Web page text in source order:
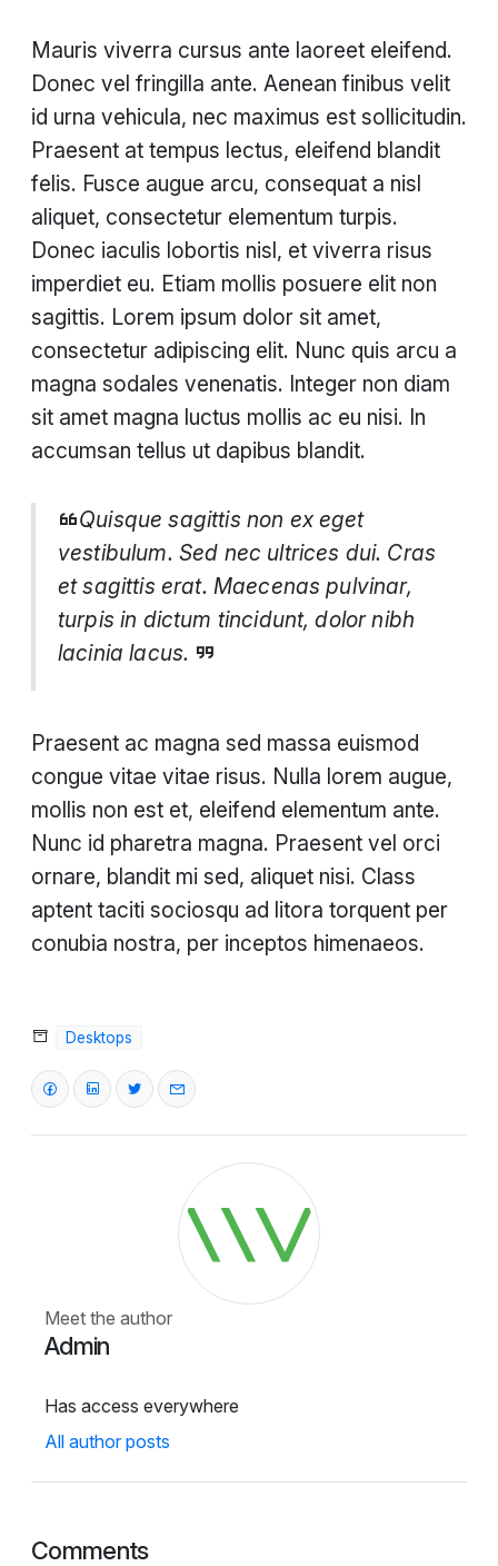
Mauris viverra cursus ante laoreet eleifend.
Donec vel fringilla ante. Aenean finibus velit
id urna vehicula, nec maximus est sollicitudin.
Praesent at tempus lectus, eleifend blandit
felis. Fusce augue arcu, consequat a nisl
aliquet, consectetur elementum turpis.
Donec iaculis lobortis nisl, et viverra risus
imperdiet eu. Etiam mollis posuere elit non
sagittis. Lorem ipsum dolor sit amet,
consectetur adipiscing elit. Nunc quis arcu a
magna sodales venenatis. Integer non diam
sit amet magna luctus mollis ac eu nisi. In
accumsan tellus ut dapibus blandit.
Quisque sagittis non ex eget
vestibulum. Sed nec ultrices dui. Cras
et sagittis erat. Maecenas pulvinar,
turpis in dictum tincidunt, dolor nibh
lacinia lacus.
Praesent ac magna sed massa euismod
congue vitae vitae risus. Nulla lorem augue,
mollis non est et, eleifend elementum ante.
Nunc id pharetra magna. Praesent vel orci
ornare, blandit mi sed, aliquet nisi. Class
aptent taciti sociosqu ad litora torquent per
conubia nostra, per inceptos himenaeos.
Desktops
Meet the author
Admin
Has access everywhere
All author posts
Comments